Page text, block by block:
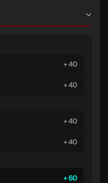
40
40
40
40
60